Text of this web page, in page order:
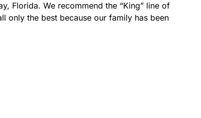
Florida. We recommend the “King” line of
only the best because our family has been